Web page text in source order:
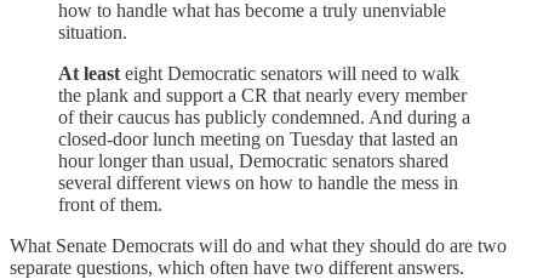
how to handle what has become a truly unenviable
situation.
At least eight Democratic senators will need to walk
the plank and support a CR that nearly every member
of their caucus has publicly condemned. And during a
closed-door lunch meeting on Tuesday that lasted an
hour longer than usual, Democratic senators shared
several different views on how to handle the mess in
front of them.
What Senate Democrats will do and what they should do are two
separate questions, which often have two different answers.